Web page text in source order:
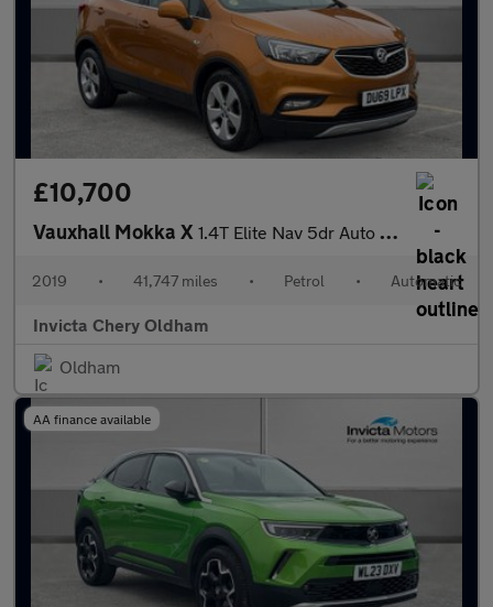
£10,700
Vauxhall Mokka X 1.4T Elite Nav 5dr Auto (Cruise Control/Speed Limiter)(Front/Rea
2019 • 41,747 miles • Petrol • Automatic
Invicta Chery Oldham
Oldham
AA finance available